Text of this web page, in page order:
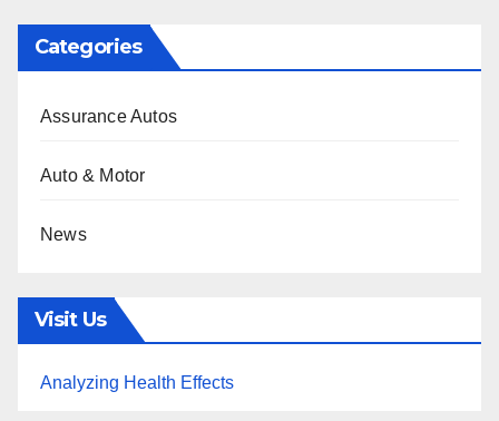
Categories
Assurance Autos
Auto & Motor
News
Visit Us
Analyzing Health Effects